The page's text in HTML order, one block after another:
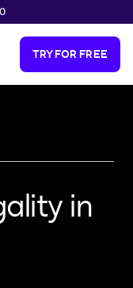
TRY FOR FREE
in